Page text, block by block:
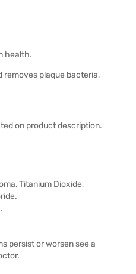
health.
plaque bacteria,
on product description.
Titanium Dioxide,
persist or worsen see a